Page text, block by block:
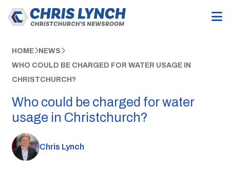
HOME NEWS
WHO COULD BE CHARGED FOR WATER USAGE IN
CHRISTCHURCH?
Who could be charged for water
usage in Christchurch?
Chris Lynch